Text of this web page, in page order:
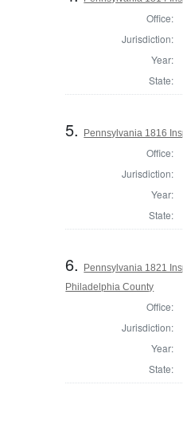
Office:
Jurisdiction:
Year:
State:
5. Pennsylvania 1816
Office:
Jurisdiction:
Year:
State:
6.
Pennsylvania 1821
Philadelphia County
Office:
Jurisdiction:
Year:
State: